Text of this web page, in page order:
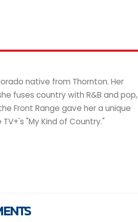
native from Thornton. Her
fuses country with R&B and pop,
Front Range gave her a unique
"My Kind of Country."